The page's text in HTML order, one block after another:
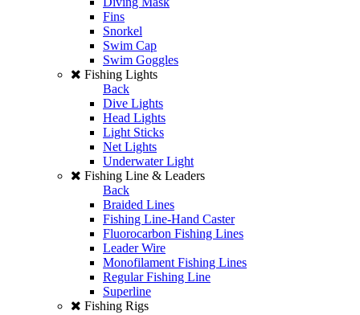
Fins
Snorkel
Swim Cap
Swim Goggles
Fishing Lights
Back
Dive Lights
Head Lights
Light Sticks
Net Lights
Underwater Light
Fishing Line & Leaders
Back
Braided Lines
Fishing Line-Hand Caster
Fluorocarbon Fishing Lines
Leader Wire
Monofilament Fishing Lines
Regular Fishing Line
Superline
Fishing Rigs